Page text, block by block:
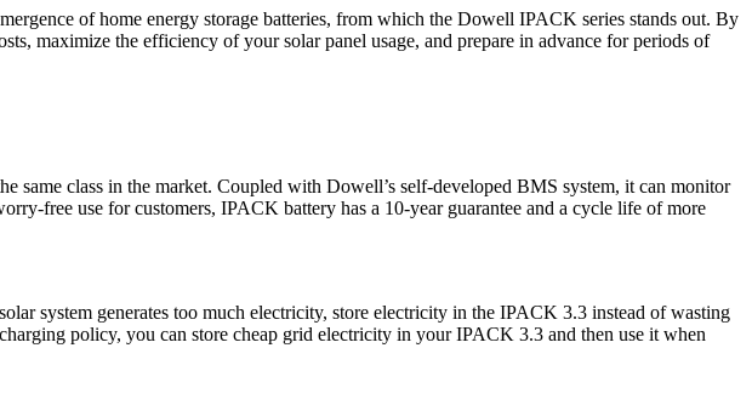
of home energy storage batteries, from which the Dowell IPACK series stands out. By
maximize the efficiency of your solar panel usage, and prepare in advance for periods of
same class in the market. Coupled with Dowell’s self-developed BMS system, it can monitor
free use for customers, IPACK battery has a 10-year guarantee and a cycle life of more
system generates too much electricity, store electricity in the IPACK 3.3 instead of wasting
policy, you can store cheap grid electricity in your IPACK 3.3 and then use it when